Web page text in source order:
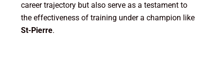
career trajectory but also serve as a testament to
the effectiveness of training under a champion like
St-Pierre.